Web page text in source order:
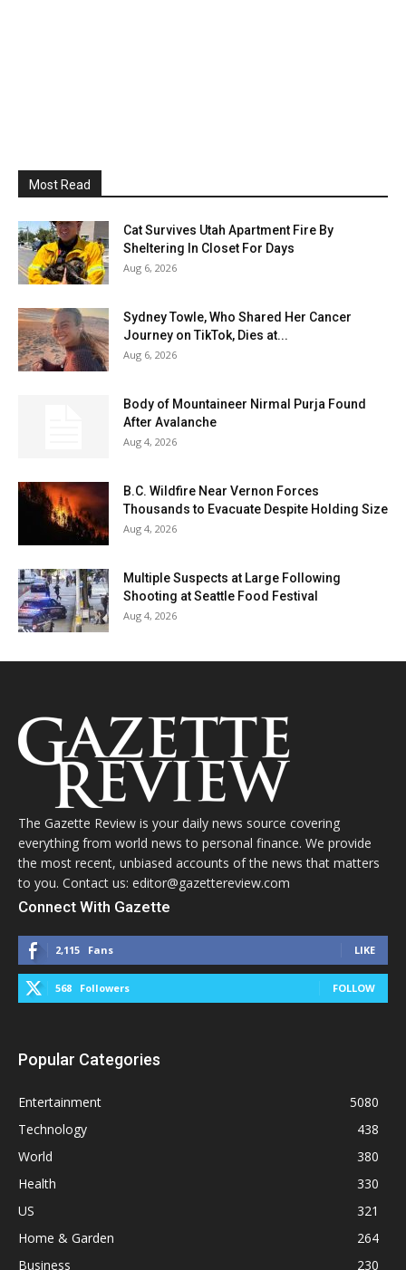
Most Read
Cat Survives Utah Apartment Fire By
Sheltering In Closet For Days
Aug 6, 2026
Sydney Towle, Who Shared Her Cancer
Journey on TikTok, Dies at...
Aug 6, 2026
Body of Mountaineer Nirmal Purja Found
After Avalanche
Aug 4, 2026
B.C. Wildfire Near Vernon Forces
Thousands to Evacuate Despite Holding Size
Aug 4, 2026
Multiple Suspects at Large Following
Shooting at Seattle Food Festival
Aug 4, 2026
The Gazette Review is your daily news source covering
everything from world news to personal finance. We provide
the most recent, unbiased accounts of the news that matters
to you. Contact us: editor@gazettereview.com
Connect With Gazette
2,115 Fans LIKE
568 Followers FOLLOW
Popular Categories
Entertainment
5080
Technology
438
World
380
Health
330
US
321
Home & Garden
264
Business
230